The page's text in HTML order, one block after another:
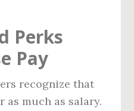
Perks
Pay
recognize that
much as salary.